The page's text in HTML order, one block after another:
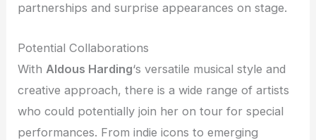
partnerships and surprise appearances on stage.
Potential Collaborations
With Aldous Harding‘s versatile musical style and
creative approach, there is a wide range of artists
who could potentially join her on tour for special
performances. From indie icons to emerging